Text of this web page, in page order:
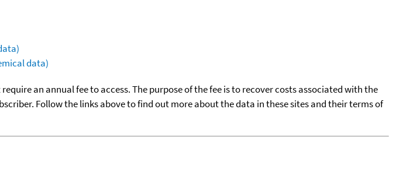
data)
require an annual fee to access. The purpose of the fee is to recover costs associated with the
Follow the links above to find out more about the data in these sites and their terms of